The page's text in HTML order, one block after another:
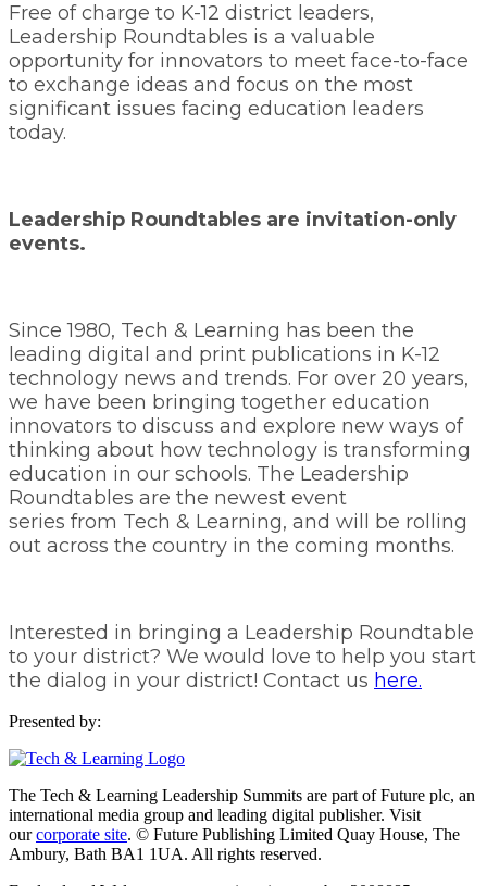
Free of charge to K-12 district leaders,
Leadership Roundtables is a valuable
opportunity for innovators to meet face-to-face
to exchange ideas and focus on the most
significant issues facing education leaders
today.
Leadership Roundtables are invitation-only
events.
Since 1980, Tech & Learning has been the
leading digital and print publications in K-12
technology news and trends. For over 20 years,
we have been bringing together education
innovators to discuss and explore new ways of
thinking about how technology is transforming
education in our schools. The Leadership
Roundtables are the newest event
series from Tech & Learning, and will be rolling
out across the country in the coming months.
Interested in bringing a Leadership Roundtable
to your district? We would love to help you start
the dialog in your district! Contact us here.
Presented by:
The Tech & Learning Leadership Summits are part of Future plc, an
international media group and leading digital publisher. Visit
ourcorporate site. © Future Publishing Limited Quay House, The
Ambury, Bath BA1 1UA. All rights reserved.